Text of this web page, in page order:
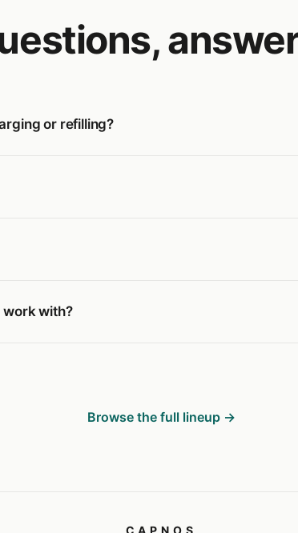
or refilling?
work with?
Browse the full lineup →